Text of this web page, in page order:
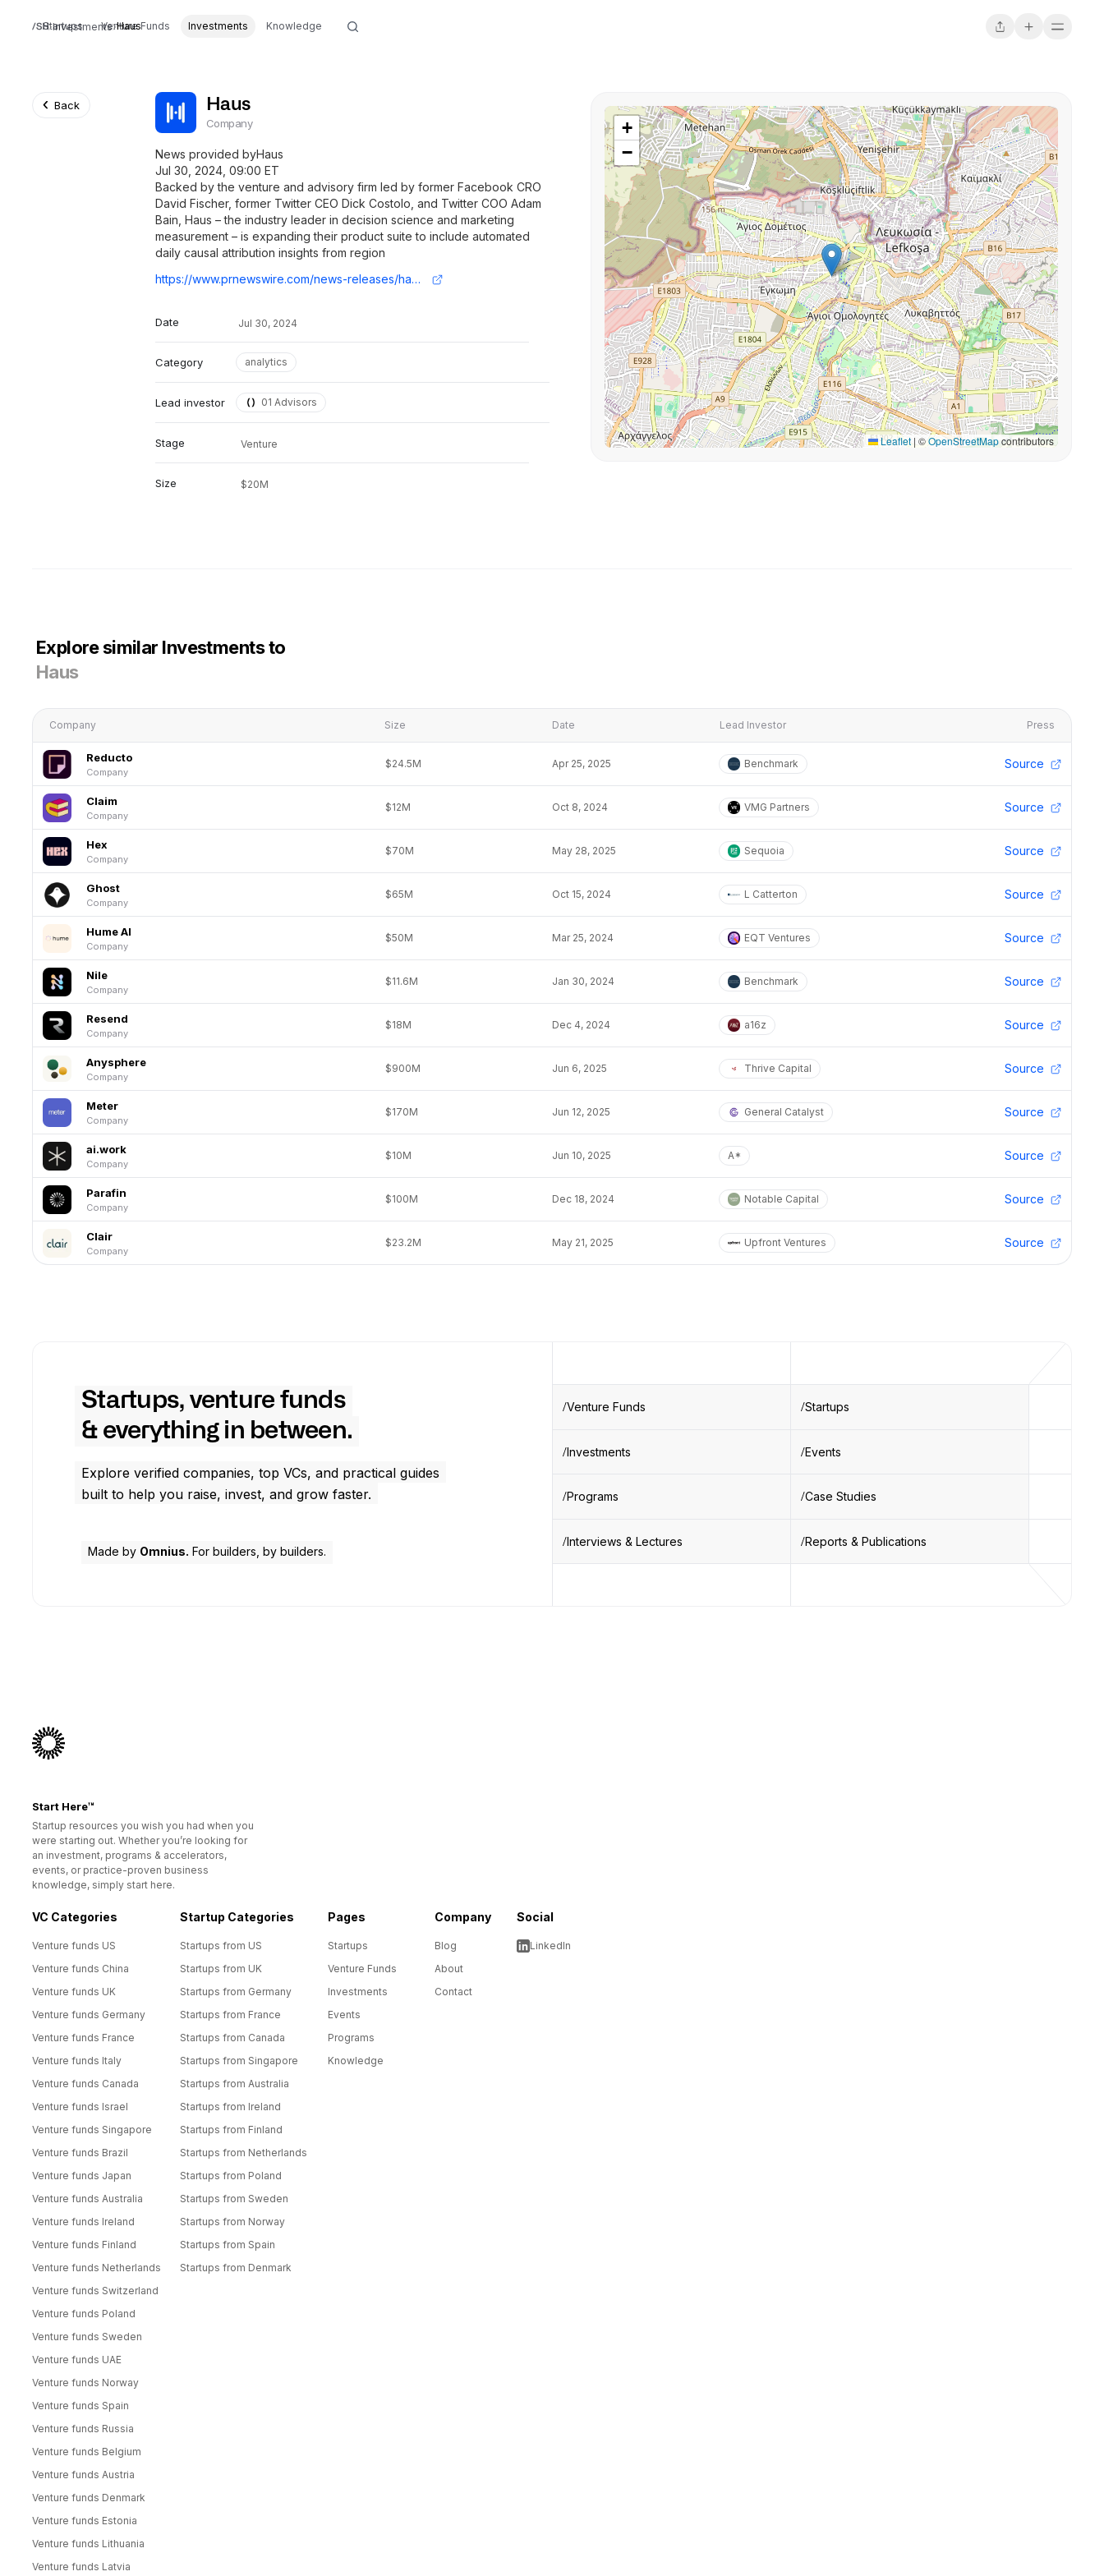
Investments Haus
Startups Venture Funds Investments Knowledge
Back Haus
Company
News provided byHaus
Jul 30, 2024, 09:00 ET
Backed by the venture and advisory firm led by former Facebook CRO
David Fischer, former Twitter CEO Dick Costolo, and Twitter COO Adam
Bain, Haus – the industry leader in decision science and marketing
measurement – is expanding their product suite to include automated
daily causal attribution insights from region
https://www.prnewswire.com/news-releases/haus-announces-20m-in-additional-financing-from-01-advisors-and-unveils-breakthrough-causal-attribution-measurement-offering-302207917.html
Date Jul 30, 2024
Category analytics
Lead investor 01 Advisors
Stage Venture
Size $20M
+
−
Leaflet| ©OpenStreetMapcontributors
Explore similar Investments to
Haus
Company Size Date Lead Investor Press
Reducto
Company
$24.5M Apr 25, 2025 Benchmark Source
Claim
Company
$12M Oct 8, 2024 VMG Partners Source
Hex
Company
$70M May 28, 2025 Sequoia Source
Ghost
Company
$65M Oct 15, 2024 L Catterton Source
Hume AI
Company
$50M Mar 25, 2024 EQT Ventures Source
Nile
Company
$11.6M Jan 30, 2024 Benchmark Source
Resend
Company
$18M Dec 4, 2024 a16z Source
Anysphere
Company
$900M Jun 6, 2025 Thrive Capital Source
Meter
Company
$170M Jun 12, 2025 General Catalyst Source
ai.work
Company
$10M Jun 10, 2025 A* Source
Parafin
Company
$100M Dec 18, 2024 Notable Capital Source
Clair
Company
$23.2M May 21, 2025 Upfront Ventures Source
Startups, venture funds
& everything in between.
Explore verified companies, top VCs, and practical guides
built to help you raise, invest, and grow faster.
Made by Omnius. For builders, by builders.
Venture Funds Startups
Investments Events
Programs Case Studies
Interviews & Lectures Reports & Publications
Start Here™
Startup resources you wish you had when you
were starting out. Whether you’re looking for
an investment, programs & accelerators,
events, or practice-proven business
knowledge, simply start here.
VC Categories
Venture funds US
Venture funds China
Venture funds UK
Venture funds Germany
Venture funds France
Venture funds Italy
Venture funds Canada
Venture funds Israel
Venture funds Singapore
Venture funds Brazil
Venture funds Japan
Venture funds Australia
Venture funds Ireland
Venture funds Finland
Venture funds Netherlands
Venture funds Switzerland
Venture funds Poland
Venture funds Sweden
Venture funds UAE
Venture funds Norway
Venture funds Spain
Venture funds Russia
Venture funds Belgium
Venture funds Austria
Venture funds Denmark
Venture funds Estonia
Venture funds Lithuania
Venture funds Latvia
Startup Categories
Startups from US
Startups from UK
Startups from Germany
Startups from France
Startups from Canada
Startups from Singapore
Startups from Australia
Startups from Ireland
Startups from Finland
Startups from Netherlands
Startups from Poland
Startups from Sweden
Startups from Norway
Startups from Spain
Startups from Denmark
Pages
Startups
Venture Funds
Investments
Events
Programs
Knowledge
Company
Blog
About
Contact
Social
LinkedIn